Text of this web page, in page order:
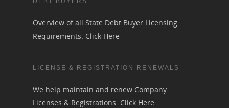
Overview of all State Debt Buyer Licensing
Requirements. Click Here
LICENSE & REGISTRATION RENEWALS
We help maintain and renew Company
Licenses & Registrations. Click Here